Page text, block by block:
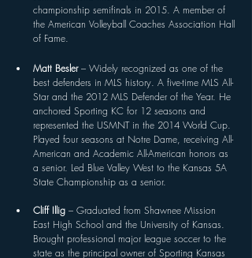
championship semifinals in 2015. A member of
the American Volleyball Coaches Association Hall
of Fame.
Matt Besler – Widely recognized as one of the
best defenders in MLS history. A five-time MLS All-
Star and the 2012 MLS Defender of the Year. He
anchored Sporting KC for 12 seasons and
represented the USMNT in the 2014 World Cup.
Played four seasons at Notre Dame, receiving All-
American and Academic All-American honors as
a senior. Led Blue Valley West to the Kansas 5A
State Championship as a senior.
Cliff Illig – Graduated from Shawnee Mission
East High School and the University of Kansas.
Brought professional major league soccer to the
state as the principal owner of Sporting Kansas